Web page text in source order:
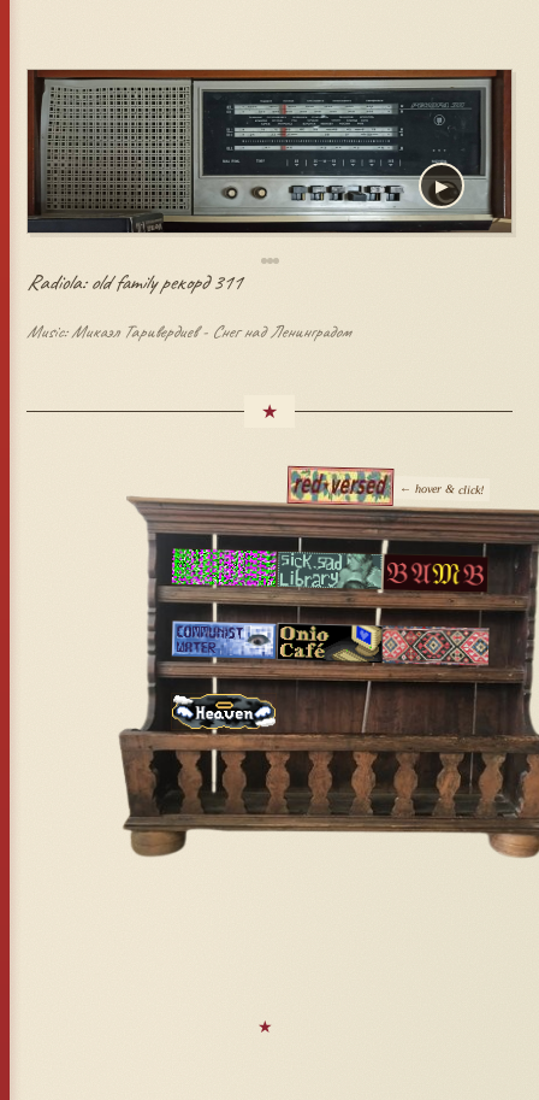
▶
Radiola: old family рекорд 311
Music: Микаэл Таривердиев - Снег над Ленинградом
★
← hover & click!